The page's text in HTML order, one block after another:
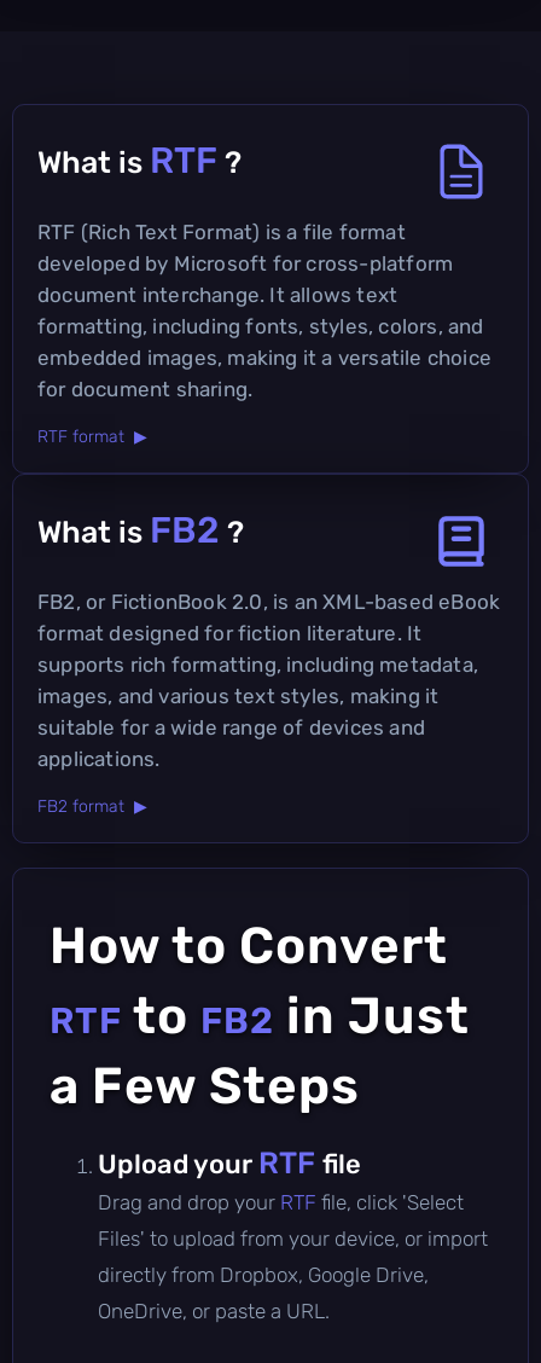
What is RTF ?
RTF (Rich Text Format) is a file format
developed by Microsoft for cross-platform
document interchange. It allows text
formatting, including fonts, styles, colors, and
embedded images, making it a versatile choice
for document sharing.
RTF format ▶
What is FB2 ?
FB2, or FictionBook 2.0, is an XML-based eBook
format designed for fiction literature. It
supports rich formatting, including metadata,
images, and various text styles, making it
suitable for a wide range of devices and
applications.
FB2 format ▶
How to Convert
RTF to FB2 in Just
a Few Steps
Upload your RTF file
Drag and drop your RTF file, click 'Select
Files' to upload from your device, or import
directly from Dropbox, Google Drive,
OneDrive, or paste a URL.